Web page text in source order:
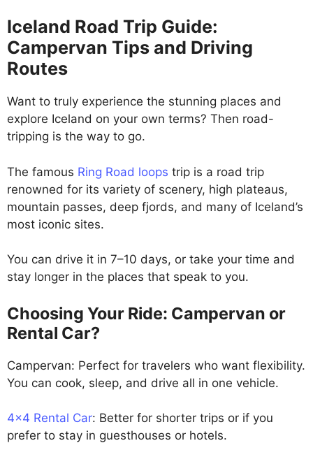
Iceland Road Trip Guide:
Campervan Tips and Driving
Routes
Want to truly experience the stunning places and
explore Iceland on your own terms? Then road-
tripping is the way to go.
The famous Ring Road loops trip is a road trip
renowned for its variety of scenery, high plateaus,
mountain passes, deep fjords, and many of Iceland’s
most iconic sites.
You can drive it in 7–10 days, or take your time and
stay longer in the places that speak to you.
Choosing Your Ride: Campervan or
Rental Car?
Campervan: Perfect for travelers who want flexibility.
You can cook, sleep, and drive all in one vehicle.
4×4 Rental Car: Better for shorter trips or if you
prefer to stay in guesthouses or hotels.